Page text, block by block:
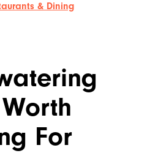
& Dining
For